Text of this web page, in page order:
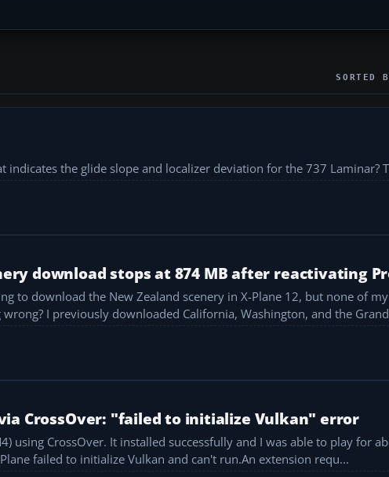
SORTED
the glide slope and localizer deviation for the 737 Laminar?
download stops at 874 MB after reactivating
to download the New Zealand scenery in X-Plane 12, but none of
874 MB before it stops. What am I doing wrong? I previously downloaded California, Washington,
CrossOver: "failed to initialize Vulkan" error
I was able to play for about an hour, but
it won’t launch. I get this error: "X-Plane failed to initialize Vulkan and can't run.An extension requ...